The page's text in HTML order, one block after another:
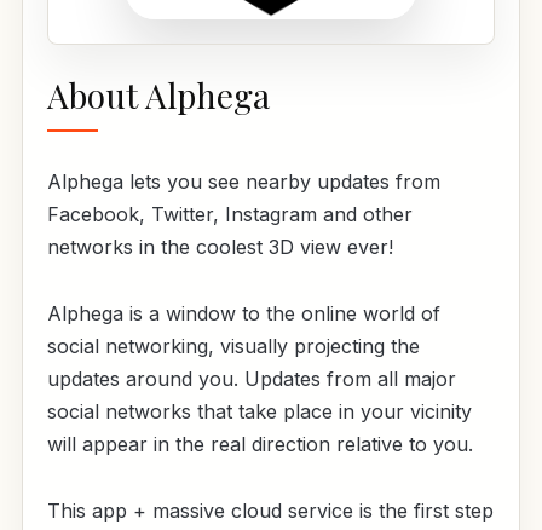
About Alphega
Alphega lets you see nearby updates from
Facebook, Twitter, Instagram and other
networks in the coolest 3D view ever!
Alphega is a window to the online world of
social networking, visually projecting the
updates around you. Updates from all major
social networks that take place in your vicinity
will appear in the real direction relative to you.
This app + massive cloud service is the first step